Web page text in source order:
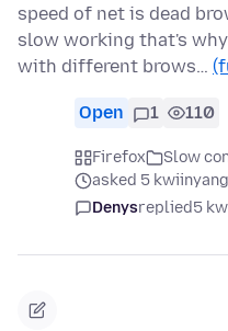
speed of net is dead
slow working that's
with different brows…
Open 1 110
Firefox
Slow
asked 5
Denysreplied5